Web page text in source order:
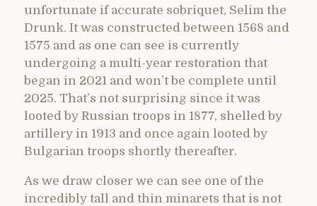
unfortunate if accurate sobriquet, Selim the
Drunk. It was constructed between 1568 and
1575 and as one can see is currently
undergoing a multi-year restoration that
began in 2021 and won’t be complete until
2025. That’s not surprising since it was
looted by Russian troops in 1877, shelled by
artillery in 1913 and once again looted by
Bulgarian troops shortly thereafter.
As we draw closer we can see one of the
incredibly tall and thin minarets that is not